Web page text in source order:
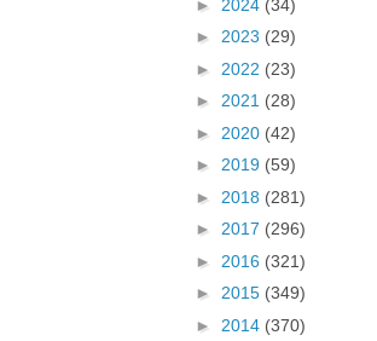
► 2024 (34)
► 2023 (29)
► 2022 (23)
► 2021 (28)
► 2020 (42)
► 2019 (59)
► 2018 (281)
► 2017 (296)
► 2016 (321)
► 2015 (349)
► 2014 (370)